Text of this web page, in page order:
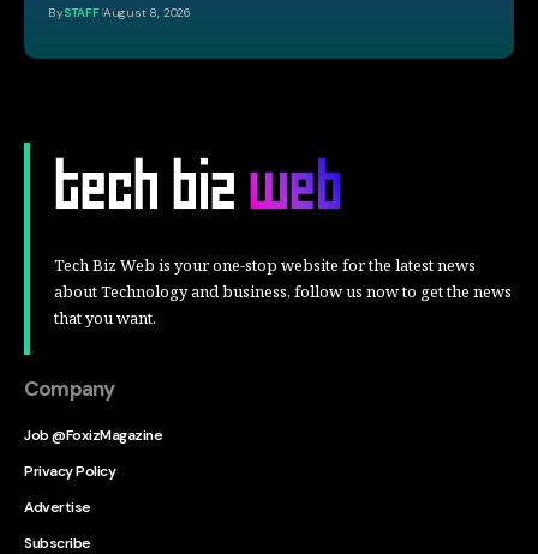
BySTAFF August 8, 2026
Tech Biz Web is your one-stop website for the latest news
about Technology and business, follow us now to get the news
that you want.
Company
Job @FoxizMagazine
Privacy Policy
Advertise
Subscribe